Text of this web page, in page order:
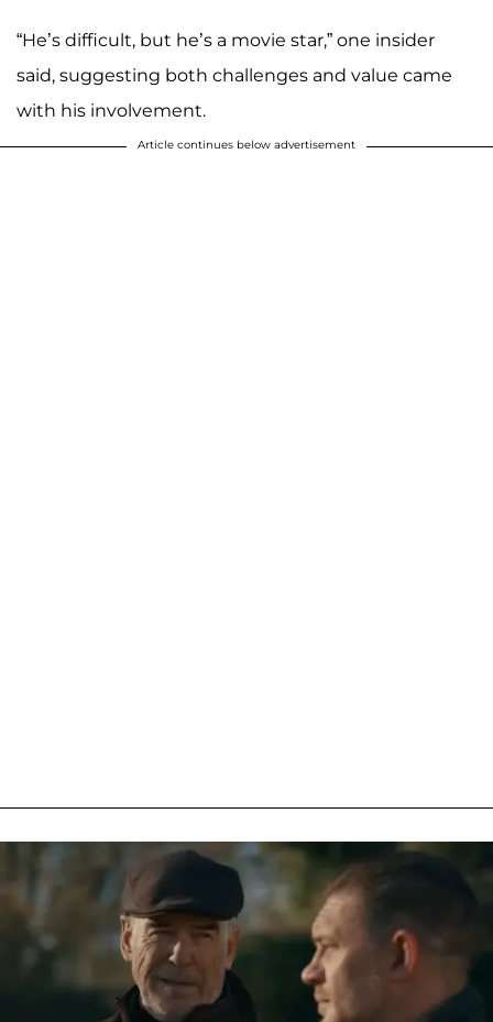
“He’s difficult, but he’s a movie star,” one insider
said, suggesting both challenges and value came
with his involvement.
Article continues below advertisement